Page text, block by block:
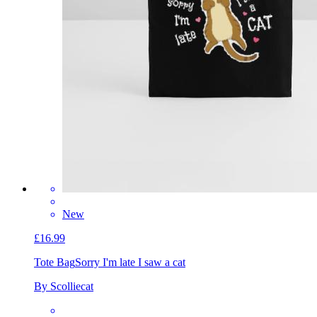
New
£16.99
Tote BagSorry I'm late I saw a cat
By Scolliecat